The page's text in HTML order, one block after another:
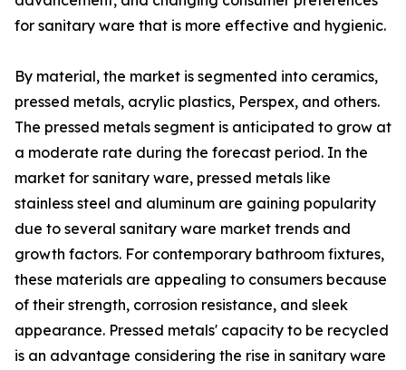
for sanitary ware that is more effective and hygienic.
By material, the market is segmented into ceramics,
pressed metals, acrylic plastics, Perspex, and others.
The pressed metals segment is anticipated to grow at
a moderate rate during the forecast period. In the
market for sanitary ware, pressed metals like
stainless steel and aluminum are gaining popularity
due to several sanitary ware market trends and
growth factors. For contemporary bathroom fixtures,
these materials are appealing to consumers because
of their strength, corrosion resistance, and sleek
appearance. Pressed metals' capacity to be recycled
is an advantage considering the rise in sanitary ware